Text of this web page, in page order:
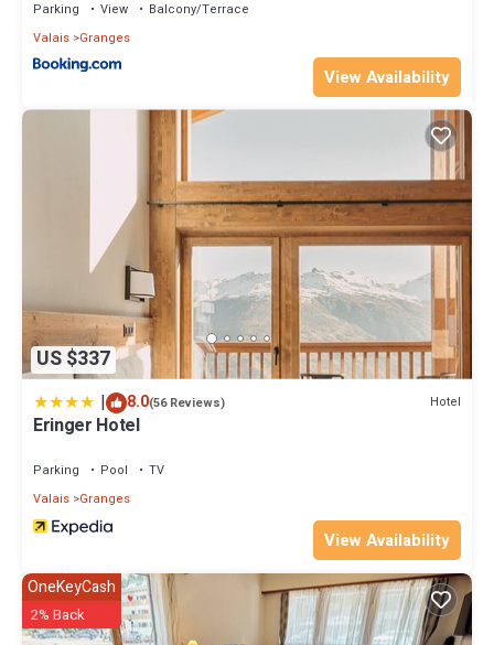
Parking View
Balcony/Terrace
Valais Granges
View Availability
US $337
| 8.0(56 Reviews) Hotel
Eringer Hotel
Parking Pool
TV
Valais Granges
View Availability
OneKeyCash
2% Back